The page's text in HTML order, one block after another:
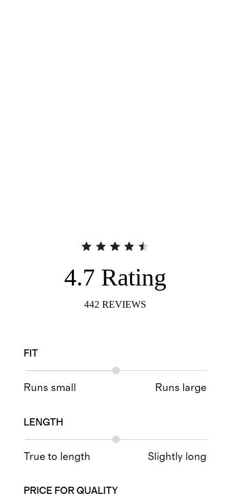
4.7 Rating
442 REVIEWS
FIT
Runs small Runs large
LENGTH
True to length Slightly long
PRICE FOR QUALITY